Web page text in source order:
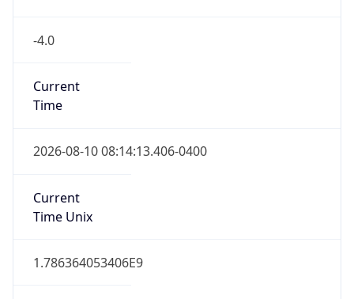
-4.0
Current
Time
2026-08-10 08:14:13.406-0400
Current
Time Unix
1.786364053406E9